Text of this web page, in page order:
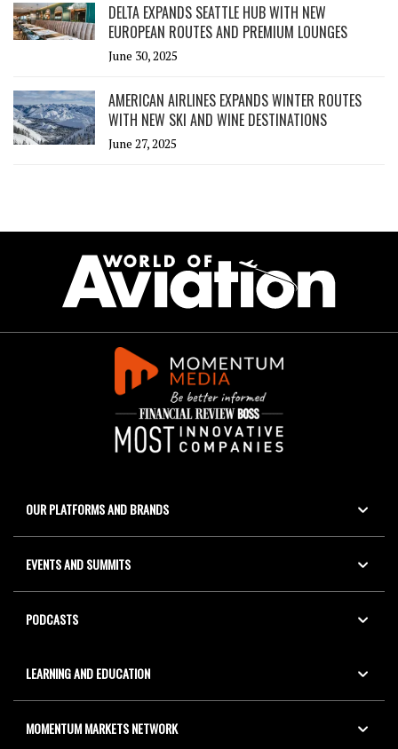
DELTA EXPANDS SEATTLE HUB WITH NEW
EUROPEAN ROUTES AND PREMIUM LOUNGES
June 30, 2025
AMERICAN AIRLINES EXPANDS WINTER ROUTES
WITH NEW SKI AND WINE DESTINATIONS
June 27, 2025
OUR PLATFORMS AND BRANDS
EVENTS AND SUMMITS
PODCASTS
LEARNING AND EDUCATION
MOMENTUM MARKETS NETWORK